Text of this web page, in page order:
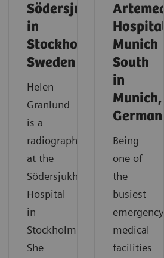
Södersjukhuset
in
Stockholm,
Sweden
Helen
Granlund
is a
radiographer
at the
Södersjukhuset
Hospital
in
Stockholm.
She
Artemed
Hospital
Munich
South
in
Munich,
Germany
Being
one of
the
busiest
emergency
medical
facilities